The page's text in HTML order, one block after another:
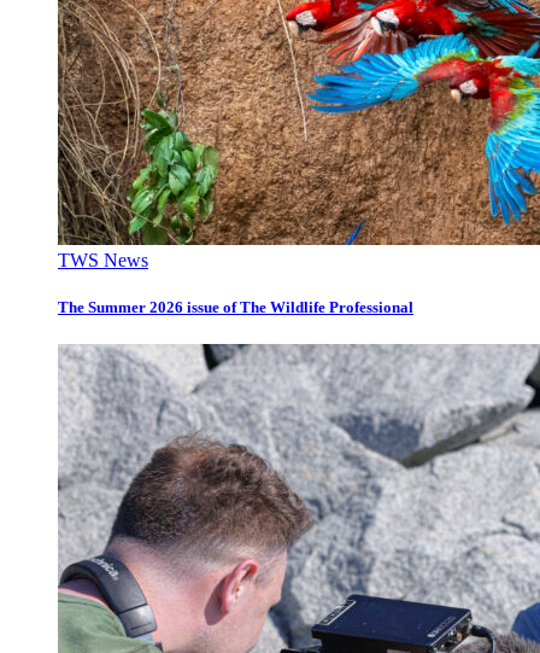
TWS News
The Summer 2026 issue of The Wildlife Professional